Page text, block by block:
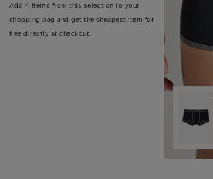
Add 4 items from this selection to your
shopping bag and get the cheapest item for
free directly at checkout.